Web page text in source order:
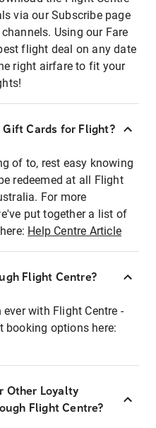
via our Subscribe page
Using our Fare
flight deal on any date
right airfare to fit your
Gift Cards for Flight?
of to, rest easy knowing
redeemed at all Flight
For more
put together a list of
Help Centre Article
Flight Centre?
with Flight Centre -
booking options here:
Other Loyalty
Flight Centre?